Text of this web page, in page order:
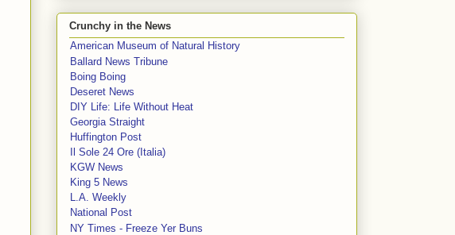
Crunchy in the News
American Museum of Natural History
Ballard News Tribune
Boing Boing
Deseret News
DIY Life: Life Without Heat
Georgia Straight
Huffington Post
Il Sole 24 Ore (Italia)
KGW News
King 5 News
L.A. Weekly
National Post
NY Times - Freeze Yer Buns